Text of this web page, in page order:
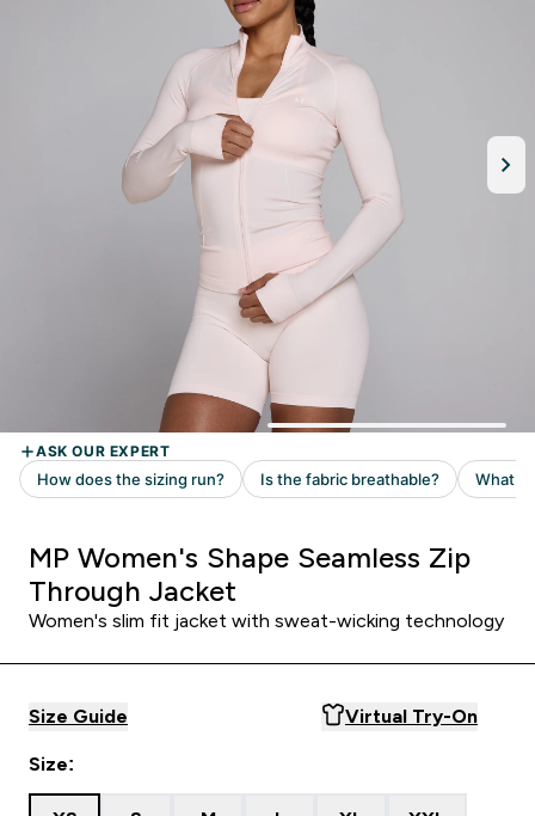
MP Women's Shape Seamless Zip
Through Jacket
Women's slim fit jacket with sweat-wicking technology
Size Guide Virtual Try-On
Size: